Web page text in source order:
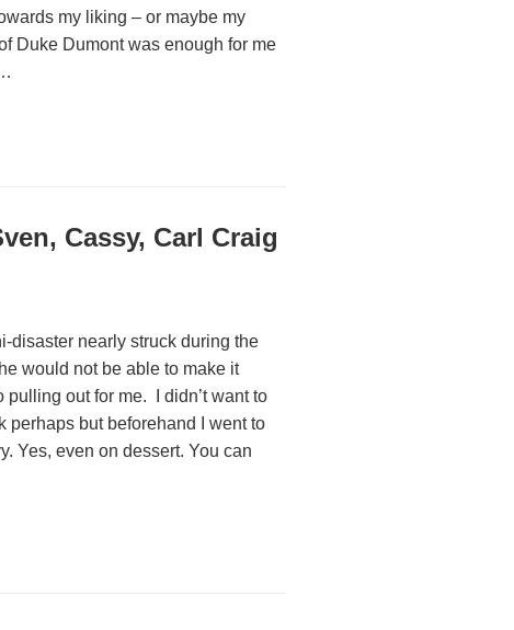
my liking – or maybe my
Duke Dumont was enough for me
Cassy, Carl Craig
disaster nearly struck during the
would not be able to make it
out for me. I didn’t want to
perhaps but beforehand I went to
Yes, even on dessert. You can